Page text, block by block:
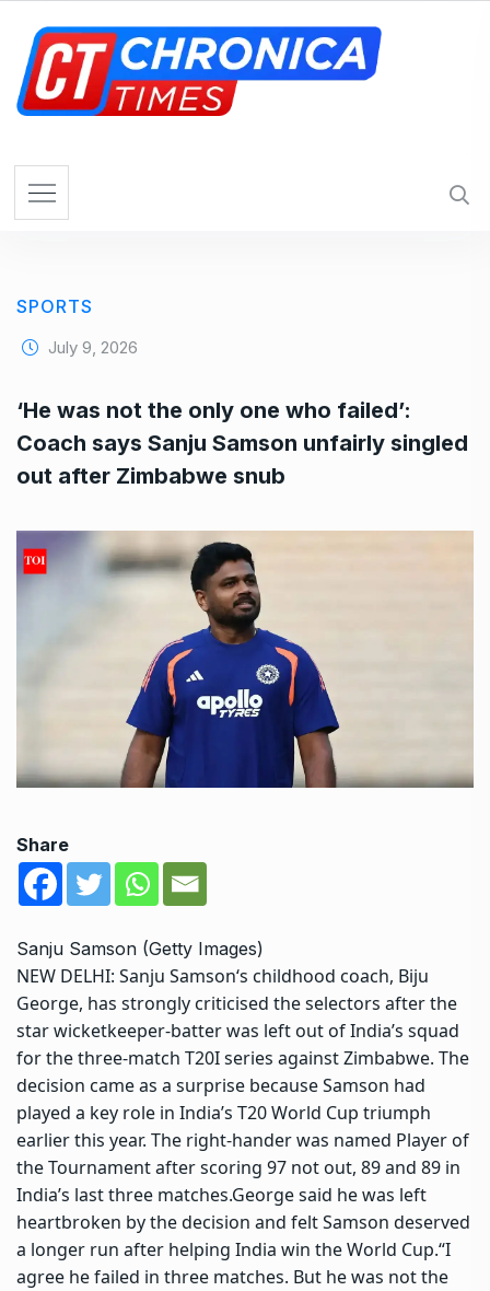
SPORTS
July 9, 2026
‘He was not the only one who failed’:
Coach says Sanju Samson unfairly singled
out after Zimbabwe snub
Share
Sanju Samson (Getty Images)
NEW DELHI: Sanju Samson‘s childhood coach, Biju
George, has strongly criticised the selectors after the
star wicketkeeper-batter was left out of India’s squad
for the three-match T20I series against Zimbabwe. The
decision came as a surprise because Samson had
played a key role in India’s T20 World Cup triumph
earlier this year. The right-hander was named Player of
the Tournament after scoring 97 not out, 89 and 89 in
India’s last three matches.George said he was left
heartbroken by the decision and felt Samson deserved
a longer run after helping India win the World Cup.“I
agree he failed in three matches. But he was not the